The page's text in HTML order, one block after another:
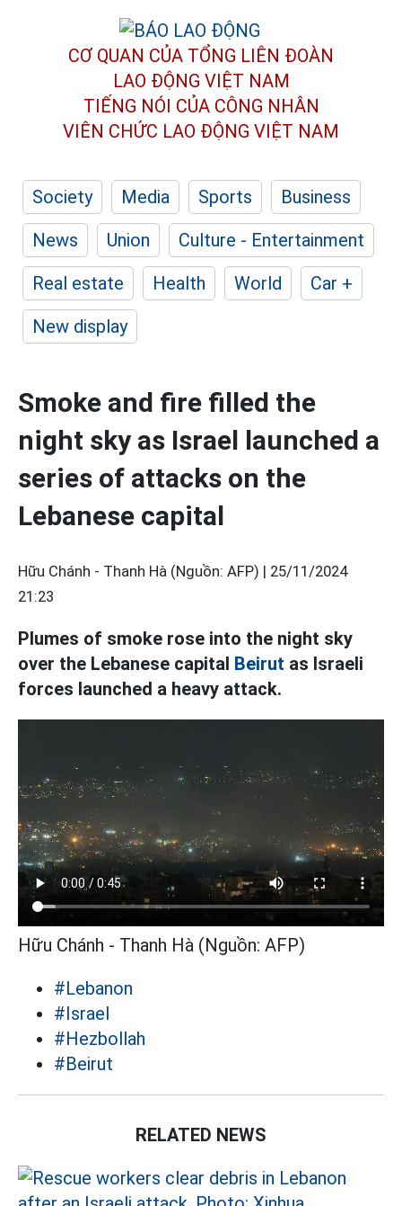
CƠ QUAN CỦA TỔNG LIÊN ĐOÀN
LAO ĐỘNG VIỆT NAM
TIẾNG NÓI CỦA CÔNG NHÂN
VIÊN CHỨC LAO ĐỘNG VIỆT NAM
Society Media Sports
Business
News
Union
Culture - Entertainment
Real estate
Health World
Car +
New display
Smoke and fire filled the
night sky as Israel launched a
series of attacks on the
Lebanese capital
Hữu Chánh - Thanh Hà (Nguồn: AFP) | 25/11/2024
21:23
Plumes of smoke rose into the night sky
over the Lebanese capital Beirut as Israeli
forces launched a heavy attack.
Hữu Chánh - Thanh Hà (Nguồn: AFP)
#Lebanon
#Israel
#Hezbollah
#Beirut
RELATED NEWS